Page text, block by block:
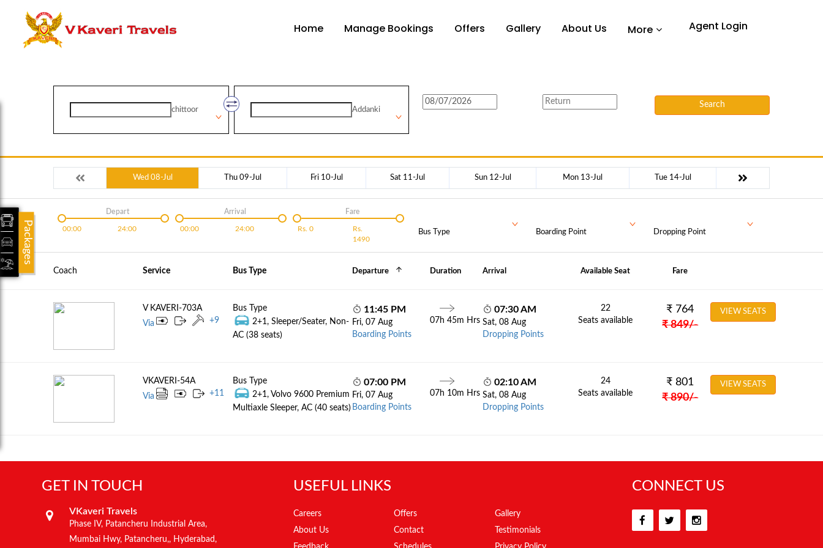
Home Manage Bookings Offers Gallery About Us More Agent Login
chittoor Addanki
Search
Wed 08-Jul Thu 09-Jul Fri 10-Jul Sat 11-Jul Sun 12-Jul Mon 13-Jul Tue 14-Jul
00:00 24:00
Depart
00:00 24:00
Arrival
Rs. 0
Rs.
1490
Fare
Bus Type Boarding Point Dropping Point
Coach Service Bus Type Departure Duration Arrival Available Seat Fare
V KAVERI-703A
Via
+9
Bus Type
2+1, Sleeper/Seater, Non-
AC (38 seats)
11:45 PM
Fri, 07 Aug
Boarding Points
07h 45m Hrs
07:30 AM
Sat, 08 Aug
Dropping Points
22
Seats available
₹ 764
₹ 849/-
VIEW SEATS
VKAVERI-54A
Via
+11
Bus Type
2+1, Volvo 9600 Premium
Multiaxle Sleeper, AC (40 seats)
07:00 PM
Fri, 07 Aug
Boarding Points
07h 10m Hrs
02:10 AM
Sat, 08 Aug
Dropping Points
24
Seats available
₹ 801
₹ 890/-
VIEW SEATS
GET IN TOUCH
VKaveri Travels
Phase IV, Patancheru Industrial Area,
Mumbai Hwy, Patancheru,, Hyderabad,
USEFUL LINKS
Careers Offers
Gallery
About Us
Contact
Testimonials
CONNECT US
Packages